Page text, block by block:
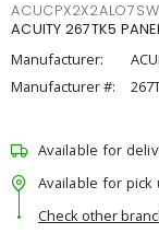
ACUITY 267TK5
Manufacturer:
Manufacturer #:
Available for
Available for pick
Check other